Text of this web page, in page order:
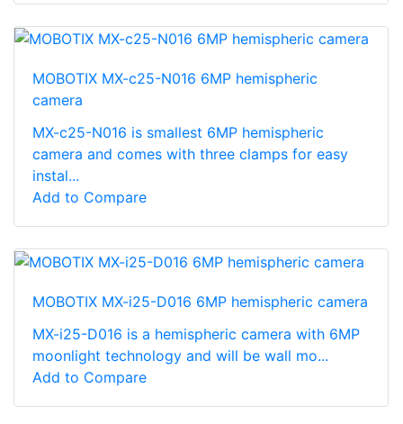
MOBOTIX MX-c25-N016 6MP hemispheric
camera
MX-c25-N016 is smallest 6MP hemispheric
camera and comes with three clamps for easy
instal...
Add to Compare
MOBOTIX MX-i25-D016 6MP hemispheric camera
MX-i25-D016 is a hemispheric camera with 6MP
moonlight technology and will be wall mo...
Add to Compare